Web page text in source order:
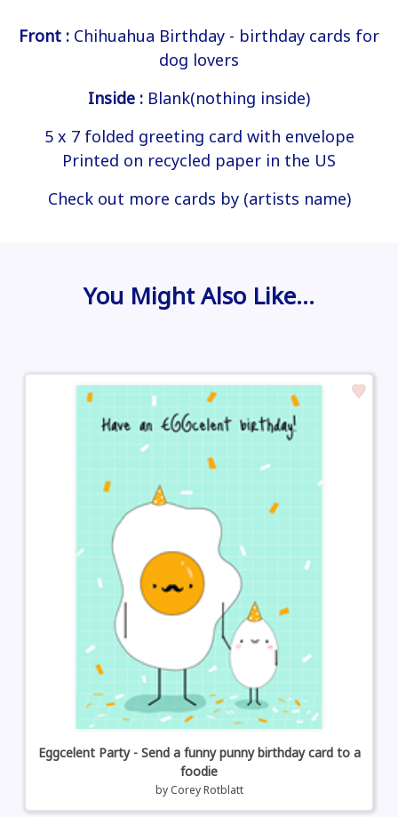
Front : Chihuahua Birthday - birthday cards for
dog lovers
Inside : Blank(nothing inside)
5 x 7 folded greeting card with envelope
Printed on recycled paper in the US
Check out more cards by (artists name)
You Might Also Like…
Eggcelent Party - Send a funny punny birthday card to a
foodie
by Corey Rotblatt